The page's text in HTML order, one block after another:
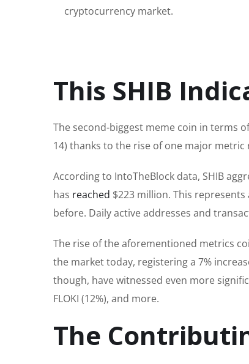
cryptocurrency market.
This SHIB
The second-biggest meme coin in terms
14) thanks to the rise of one major metric
According to IntoTheBlock data, SHIB
has reached $223 million. This represents
before. Daily active addresses and
The rise of theaforementioned metrics
the market today, registering a 7%
though, have witnessed even more
FLOKI (12%), and more.
The